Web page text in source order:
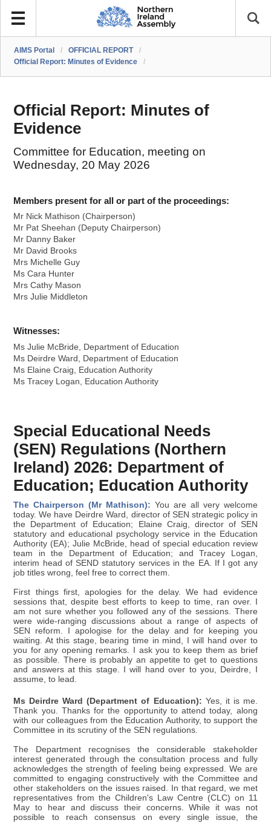
AIMS Portal / OFFICIAL REPORT
/
Official Report: Minutes of Evidence
/
Official Report: Minutes of
Evidence
Committee for Education, meeting on
Wednesday, 20 May 2026
Members present for all or part of the proceedings:
Mr Nick Mathison (Chairperson)
Mr Pat Sheehan (Deputy Chairperson)
Mr Danny Baker
Mr David Brooks
Mrs Michelle Guy
Ms Cara Hunter
Mrs Cathy Mason
Mrs Julie Middleton
Witnesses:
Ms Julie McBride, Department of Education
Ms Deirdre Ward, Department of Education
Ms Elaine Craig, Education Authority
Ms Tracey Logan, Education Authority
Special Educational Needs
(SEN) Regulations (Northern
Ireland) 2026: Department of
Education; Education Authority
The Chairperson (Mr Mathison): You are all very welcome
today. We have Deirdre Ward, director of SEN strategic policy in
the Department of Education; Elaine Craig, director of SEN
statutory and educational psychology service in the Education
Authority (EA); Julie McBride, head of special education review
team in the Department of Education; and Tracey Logan,
interim head of SEND statutory services in the EA. If I got any
job titles wrong, feel free to correct them.
First things first, apologies for the delay. We had evidence
sessions that, despite best efforts to keep to time, ran over. I
am not sure whether you followed any of the sessions. There
were wide-ranging discussions about a range of aspects of
SEN reform. I apologise for the delay and for keeping you
waiting. At this stage, bearing time in mind, I will hand over to
you for any opening remarks. I ask you to keep them as brief
as possible. There is probably an appetite to get to questions
and answers at this stage. I will hand over to you, Deirdre, I
assume, to lead.
Ms Deirdre Ward (Department of Education): Yes, it is me.
Thank you. Thanks for the opportunity to attend today, along
with our colleagues from the Education Authority, to support the
Committee in its scrutiny of the SEN regulations.
The Department recognises the considerable stakeholder
interest generated through the consultation process and fully
acknowledges the strength of feeling being expressed. We are
committed to engaging constructively with the Committee and
other stakeholders on the issues raised. In that regard, we met
representatives from the Children's Law Centre (CLC) on 11
May to hear and discuss their concerns. While it was not
possible to reach consensus on every single issue, the